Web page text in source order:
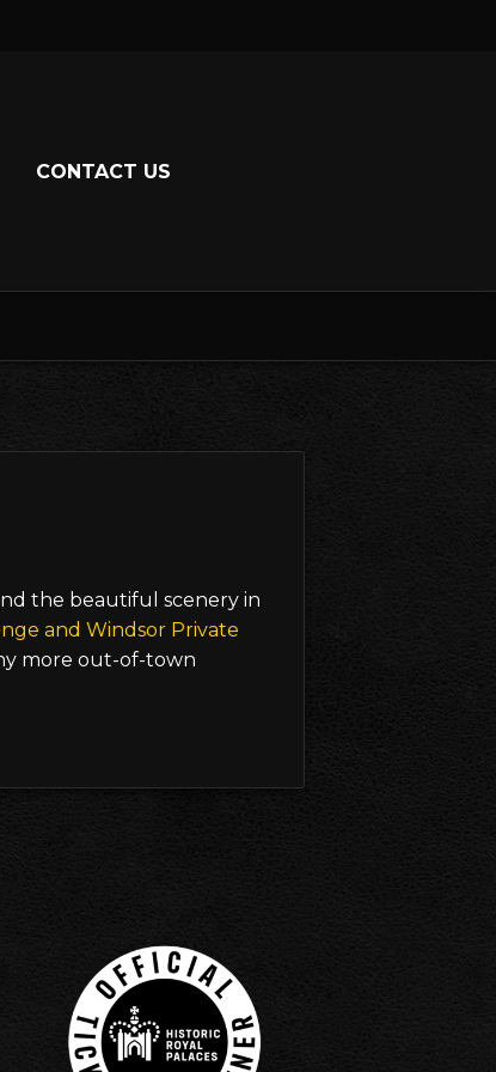
CONTACT US
the beautiful scenery in
and Windsor Private
more out-of-town